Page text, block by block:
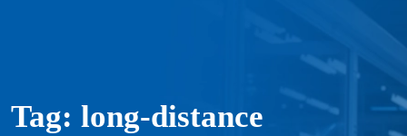
Tag: long-distance